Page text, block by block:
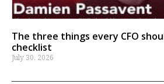
The three things every CFO
checklist
July 30, 2026